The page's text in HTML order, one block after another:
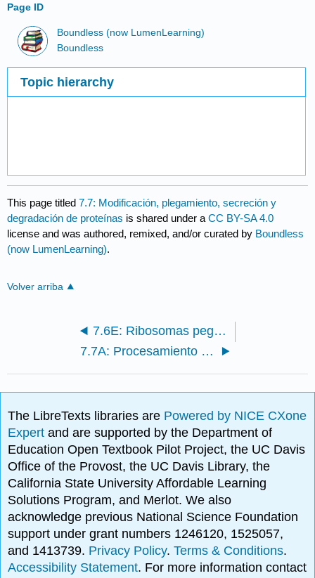
Page ID
Boundless (now LumenLearning)
Boundless
Topic hierarchy
This page titled7.7: Modificación, plegamiento, secreción y
degradación de proteínas is shared under aCC BY-SA 4.0
license and was authored, remixed, and/or curated by Boundless
(now LumenLearning).
Volver arriba
7.6E: Ribosomas pegados no pegados
7.7A: Procesamiento de ARNm
The LibreTexts libraries are Powered by NICE CXone
Expertand are supported by the Department of
Education Open Textbook Pilot Project, the UC Davis
Office of the Provost, the UC Davis Library, the
California State University Affordable Learning
Solutions Program, and Merlot. We also
acknowledge previous National Science Foundation
support under grant numbers 1246120, 1525057,
and 1413739. Privacy Policy.Terms & Conditions.
Accessibility Statement. For more information contact